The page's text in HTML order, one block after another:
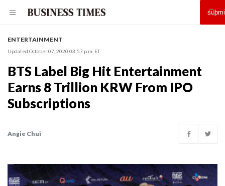
ENTERTAINMENT
Updated October 07, 2020 03:57 p.m. ET
BTS Label Big Hit Entertainment
Earns 8 Trillion KRW From IPO
Subscriptions
Angie Chui